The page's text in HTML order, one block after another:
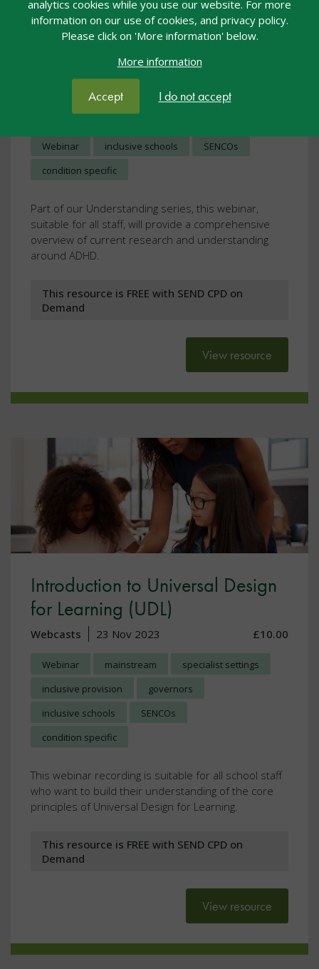
analytics cookies while you use our website. For more
information on our use of cookies, and privacy policy.
Please click on 'More information' below.
More information
Accept I do not accept
Understanding ADHD
Webcasts 23 Nov 2023
Webinar inclusive schools
SENCOs
condition specific
Part of our Understanding series, this webinar,
suitable for all staff, will provide a comprehensive
overview of current research and understanding
around ADHD.
This resource is FREE with SEND CPD on
Demand
View resource
Introduction to Universal Design
for Learning (UDL)
Webcasts 23 Nov 2023 £10.00
Webinar mainstream
specialist settings
inclusive provision
governors
inclusive schools
SENCOs
condition specific
This webinar recording is suitable for all school staff
who want to build their understanding of the core
principles of Universal Design for Learning.
This resource is FREE with SEND CPD on
Demand
View resource